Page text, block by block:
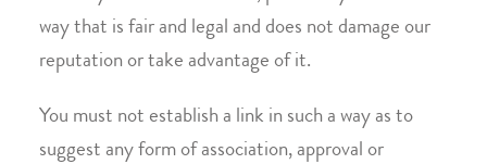
way that is fair and legal and does not damage our
reputation or take advantage of it.
You must not establish a link in such a way as to
suggest any form of association, approval or